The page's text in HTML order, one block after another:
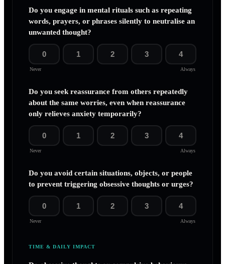
Do you engage in mental rituals such as repeating
words, prayers, or phrases silently to neutralise an
unwanted thought?
0 1 2 3 4
Never Always
Do you seek reassurance from others repeatedly
about the same worries, even when reassurance
only relieves anxiety temporarily?
0 1 2 3 4
Never Always
Do you avoid certain situations, objects, or people
to prevent triggering obsessive thoughts or urges?
0 1 2 3 4
Never Always
TIME & DAILY IMPACT